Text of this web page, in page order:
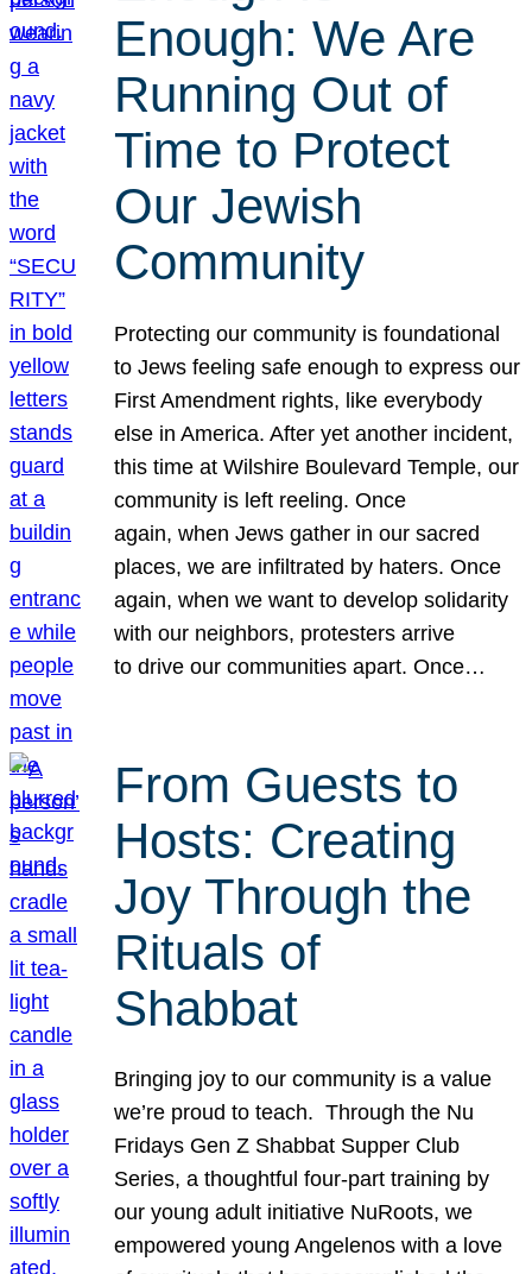
Enough: We Are
Running Out of
Time to Protect
Our Jewish
Community
Protecting our community is foundational
to Jews feeling safe enough to express our
First Amendment rights, like everybody
else in America. After yet another incident,
this time at Wilshire Boulevard Temple, our
community is left reeling. Once
again, when Jews gather in our sacred
places, we are infiltrated by haters. Once
again, when we want to develop solidarity
with our neighbors, protesters arrive
to drive our communities apart. Once…
From Guests to
Hosts: Creating
Joy Through the
Rituals of
Shabbat
Bringing joy to our community is a value
we’re proud to teach. Through the Nu
Fridays Gen Z Shabbat Supper Club
Series, a thoughtful four-part training by
our young adult initiative NuRoots, we
empowered young Angelenos with a love